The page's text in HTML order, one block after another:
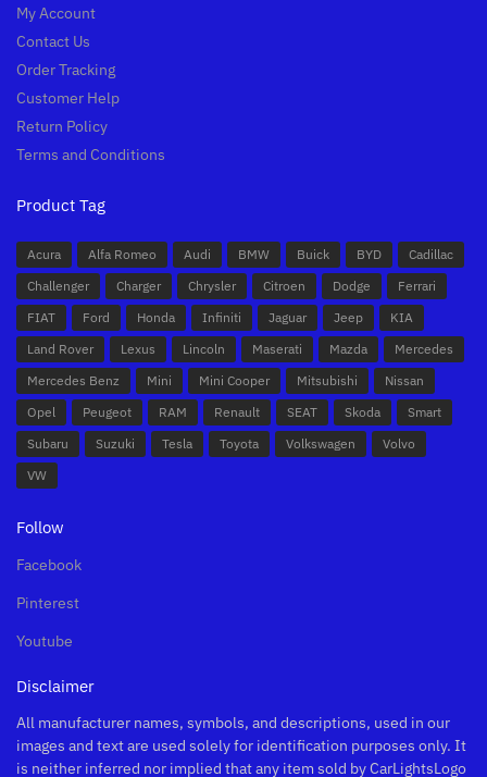
My Account
Contact Us
Order Tracking
Customer Help
Return Policy
Terms and Conditions
Product Tag
Acura Alfa Romeo Audi BMW Buick BYD
Cadillac
Challenger
Charger Chrysler Citroen Dodge
Ferrari
FIAT
Ford Honda Infiniti Jaguar Jeep
KIA
Land Rover
Lexus Lincoln Maserati Mazda
Mercedes
Mercedes Benz
Mini Mini Cooper Mitsubishi
Nissan
Opel
Peugeot RAM Renault SEAT Skoda
Smart
Subaru
Suzuki Tesla Toyota Volkswagen
Volvo
VW
Follow
Facebook
Pinterest
Youtube
Disclaimer
All manufacturer names, symbols, and descriptions, used in our
images and text are used solely for identification purposes only. It
is neither inferred nor implied that any item sold by CarLightsLogo